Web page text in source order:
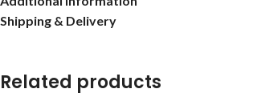
Shipping & Delivery
Related products